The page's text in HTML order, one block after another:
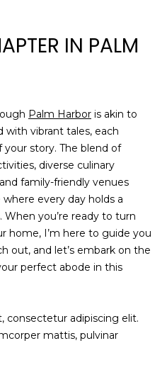
IN PALM
Palm Harbor is akin to
vibrant tales, each
story. The blend of
diverse culinary
family-friendly venues
every day holds a
you’re ready to turn
home, I’m here to guide you
out, and let’s embark on the
perfect abode in this
consectetur adipiscing elit.
mattis, pulvinar